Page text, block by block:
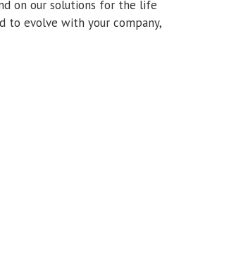
on our solutions for the life
to evolve with your company,